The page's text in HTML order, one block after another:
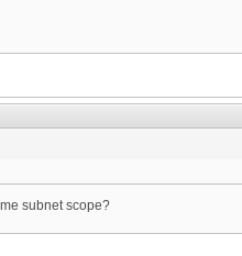
subnet scope?